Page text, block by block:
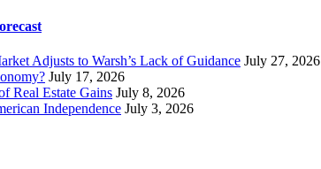
Adjusts to Warsh’s Lack of Guidance July 27, 2026
July 17, 2026
Real Estate Gains July 8, 2026
Independence July 3, 2026